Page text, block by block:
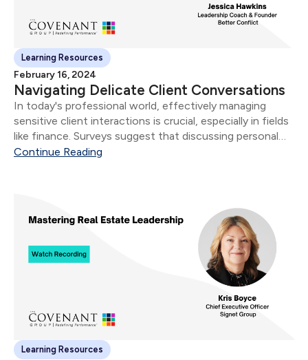
Learning Resources
February 16, 2024
Navigating Delicate Client Conversations
​In today's professional world, effectively managing
sensitive client interactions is crucial, especially in fields
like finance. Surveys suggest that discussing personal
finances can be more challenging than topics like death,
Continue Reading
Learning Resources